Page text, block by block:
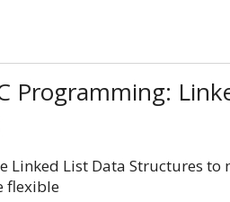
Programming:
Linked List Data Structures to
flexible